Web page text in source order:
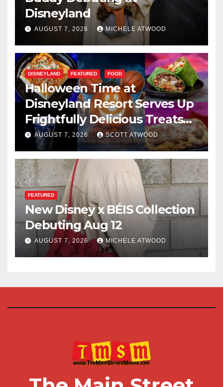
Disneyland
AUGUST 7, 2026 MICHELE ATWOOD
DISNEYLAND FEATURED FOOD
Halloween Time at
Disneyland Resort Serves Up
Frightfully Delicious Treats
for 2026
AUGUST 7, 2026 SCOTT ATWOOD
FEATURED
New Disney x BÉIS Collection
Debuting Aug 12
AUGUST 7, 2026 MICHELE ATWOOD